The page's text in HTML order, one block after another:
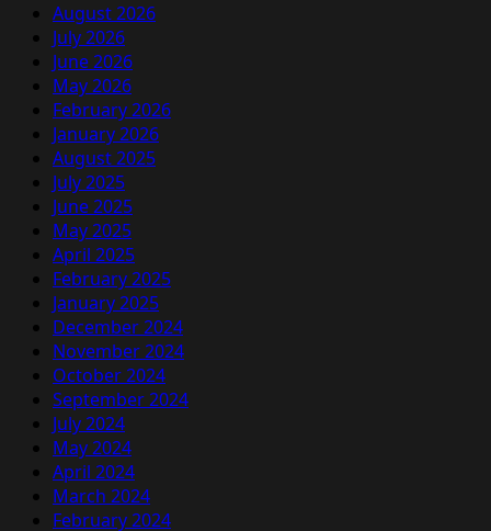
August 2026
July 2026
June 2026
May 2026
February 2026
January 2026
August 2025
July 2025
June 2025
May 2025
April 2025
February 2025
January 2025
December 2024
November 2024
October 2024
September 2024
July 2024
May 2024
April 2024
March 2024
February 2024